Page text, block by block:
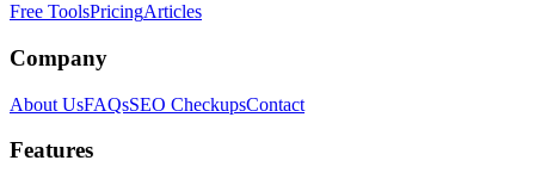
Free ToolsPricingArticles
Company
About UsFAQsSEO CheckupsContact
Features